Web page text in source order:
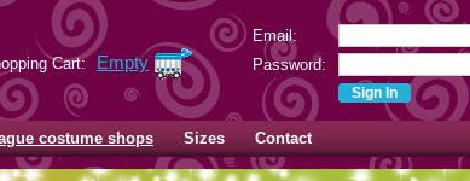
Email:
Password:
Cart: Empty
costume shops Sizes Contact